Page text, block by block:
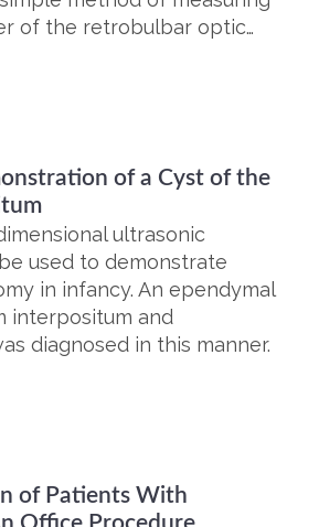
of the retrobulbar optic…
of a Cyst of the
ultrasonic
used to demonstrate
in infancy. An ependymal
interpositum and
diagnosed in this manner.
of Patients With